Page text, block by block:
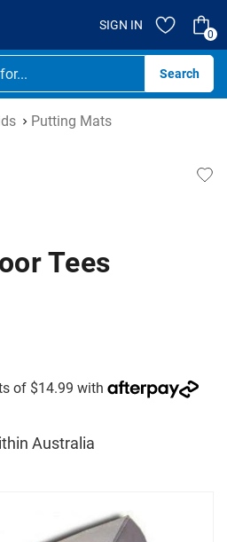
SIGN IN
0
Putting Mats
Tees
Australia